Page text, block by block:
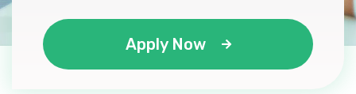
Apply Now